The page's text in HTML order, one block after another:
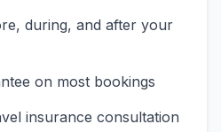
during, and after your
on most bookings
insurance consultation